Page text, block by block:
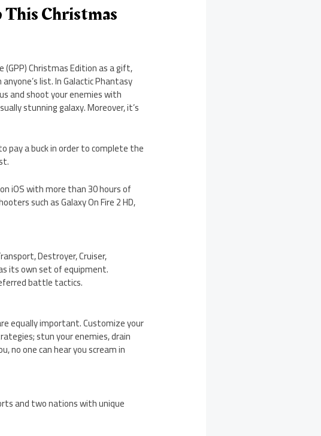
Christmas
Christmas Edition as a gift,
list. In Galactic Phantasy
and shoot your enemies with
stunning galaxy. Moreover, it’s
pay a buck in order to complete the
iOS with more than 30 hours of
such as Galaxy On Fire 2 HD,
Destroyer, Cruiser,
its own set of equipment.
battle tactics.
equally important. Customize your
stun your enemies, drain
no one can hear you scream in
and two nations with unique